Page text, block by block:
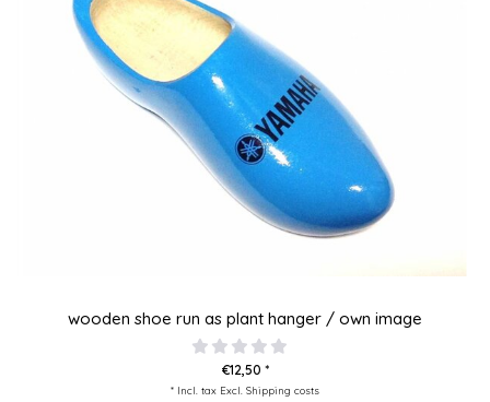
wooden shoe run as plant hanger / own image
€12,50 *
* Incl. tax Excl. Shipping costs